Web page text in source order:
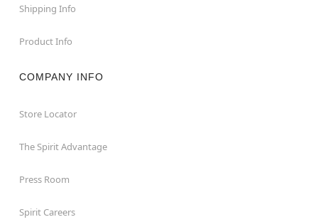
Shipping Info
Product Info
COMPANY INFO
Store Locator
The Spirit Advantage
Press Room
Spirit Careers